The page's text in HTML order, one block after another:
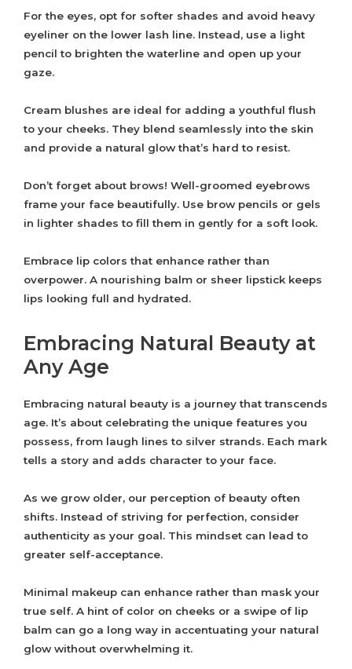
For the eyes, opt for softer shades and avoid heavy
eyeliner on the lower lash line. Instead, use a light
pencil to brighten the waterline and open up your
gaze.
Cream blushes are ideal for adding a youthful flush
to your cheeks. They blend seamlessly into the skin
and provide a natural glow that’s hard to resist.
Don’t forget about brows! Well-groomed eyebrows
frame your face beautifully. Use brow pencils or gels
in lighter shades to fill them in gently for a soft look.
Embrace lip colors that enhance rather than
overpower. A nourishing balm or sheer lipstick keeps
lips looking full and hydrated.
Embracing Natural Beauty at
Any Age
Embracing natural beauty is a journey that transcends
age. It’s about celebrating the unique features you
possess, from laugh lines to silver strands. Each mark
tells a story and adds character to your face.
As we grow older, our perception of beauty often
shifts. Instead of striving for perfection, consider
authenticity as your goal. This mindset can lead to
greater self-acceptance.
Minimal makeup can enhance rather than mask your
true self. A hint of color on cheeks or a swipe of lip
balm can go a long way in accentuating your natural
glow without overwhelming it.